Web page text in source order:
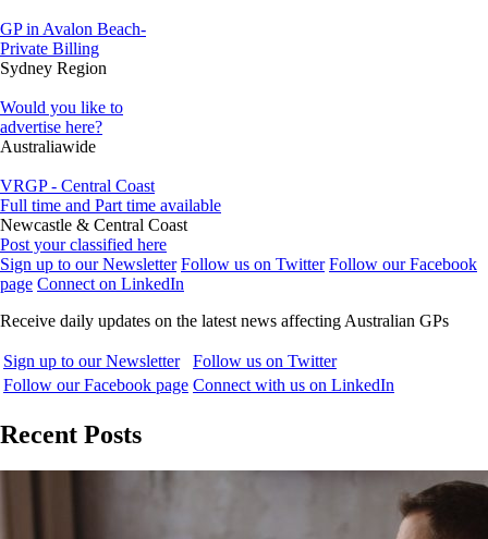
GP in Avalon Beach-
Private Billing
Sydney Region
Would you like to
advertise here?
Australiawide
VRGP - Central Coast
Full time and Part time available
Newcastle & Central Coast
Post your classified here
Sign up to our Newsletter Follow us on Twitter Follow our Facebook
page Connect on LinkedIn
Receive daily updates on the latest news affecting Australian GPs
Sign up to our Newsletter
Follow us on Twitter
Follow our Facebook page Connect with us on LinkedIn
Recent Posts